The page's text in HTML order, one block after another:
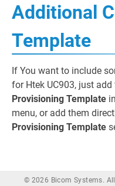
Additional
Template
If You want to include
for Htek UC903, just
Provisioning Template in
menu, or add them
Provisioning Template
© 2026 Bicom Systems.